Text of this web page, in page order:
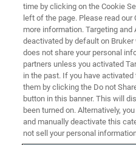
On-Demand Session -
time by clicking on the Cookie
left of the page. Please read
more information. Targeting
deactivated by default on
does not share your personal
partners unless you activated
in the past. If you have
them by clicking the Do not
button in this banner. This will
been turned on. Alternatively,
and manually deactivate this
not sell your personal